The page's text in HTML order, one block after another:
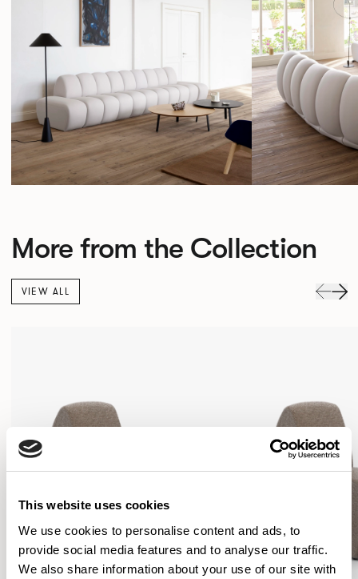
This website uses cookies
We use cookies to personalise content and ads, to
provide social media features and to analyse our traffic.
We also share information about your use of our site with
More from the Collection
VIEW ALL